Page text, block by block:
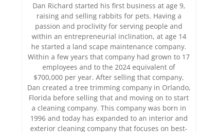
Dan Richard started his first business at age 9,
raising and selling rabbits for pets. Having a
passion and proclivity for serving people and
within an entrepreneurial inclination, at age 14
he started a land scape maintenance company.
Within a few years that company had grown to 17
employees and to the 2024 equivalent of
$700,000 per year. After selling that company,
Dan created a tree trimming company in Orlando,
Florida before selling that and moving on to start
a cleaning company. This company was born in
1996 and today has expanded to an interior and
exterior cleaning company that focuses on best-